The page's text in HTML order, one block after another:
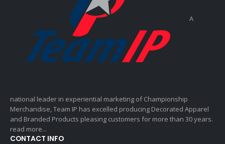
A
national leader in experiential marketing of Championship
Merchandise, Team IP has excelled producing Decorated Apparel
and Branded Products pleasing customers for more than 30 years.
read more...
CONTACT INFO